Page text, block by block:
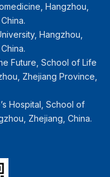
Hangzhou,
Hangzhou,
Future, School of Life
Zhejiang Province,
Hospital, School of
Zhejiang, China.